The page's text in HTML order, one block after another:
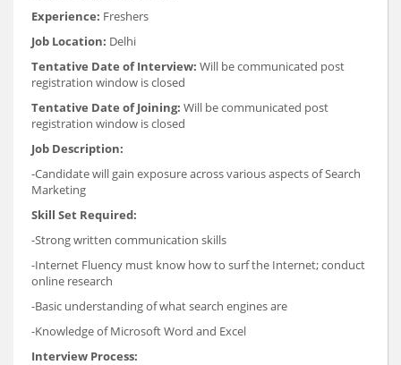
Experience: Freshers
Job Location: Delhi
Tentative Date of Interview: Will be communicated post
registration window is closed
Tentative Date of Joining: Will be communicated post
registration window is closed
Job Description:
-Candidate will gain exposure across various aspects of Search
Marketing
Skill Set Required:
-Strong written communication skills
-Internet Fluency must know how to surf the Internet; conduct
online research
-Basic understanding of what search engines are
-Knowledge of Microsoft Word and Excel
Interview Process: